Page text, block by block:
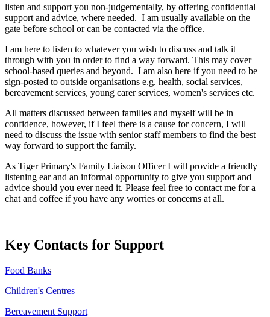
listen and support you non-judgementally, by offering confidential
support and advice, where needed. I am usually available on the
gate before school or can be contacted via the office.
I am here to listen to whatever you wish to discuss and talk it
through with you in order to find a way forward. This may cover
school-based queries and beyond. I am also here if you need to be
sign-posted to outside organisations e.g. health, social services,
bereavement services, young carer services, women's services etc.
All matters discussed between families and myself will be in
confidence, however, if I feel there is a cause for concern, I will
need to discuss the issue with senior staff members to find the best
way forward to support the family.
As Tiger Primary's Family Liaison Officer I will provide a friendly
listening ear and an informal opportunity to give you support and
advice should you ever need it. Please feel free to contact me for a
chat and coffee if you have any worries or concerns at all.
Key Contacts for Support
Food Banks
Children's Centres
Bereavement Support